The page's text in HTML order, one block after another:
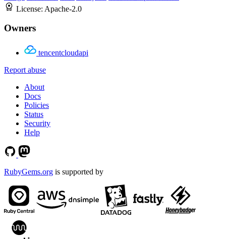
License: Apache-2.0
Owners
tencentcloudapi
Report abuse
About
Docs
Policies
Status
Security
Help
RubyGems.org is supported by